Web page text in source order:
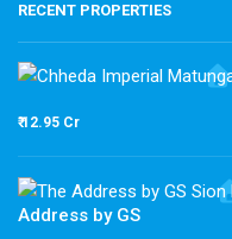
RECENT PROPERTIES
₹ 12.95 Cr
Address by GS